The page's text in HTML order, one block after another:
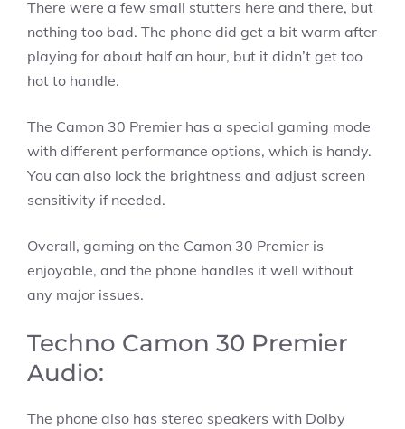
There were a few small stutters here and there, but
nothing too bad. The phone did get a bit warm after
playing for about half an hour, but it didn’t get too
hot to handle.
The Camon 30 Premier has a special gaming mode
with different performance options, which is handy.
You can also lock the brightness and adjust screen
sensitivity if needed.
Overall, gaming on the Camon 30 Premier is
enjoyable, and the phone handles it well without
any major issues.
Techno Camon 30 Premier
Audio:
The phone also has stereo speakers with Dolby